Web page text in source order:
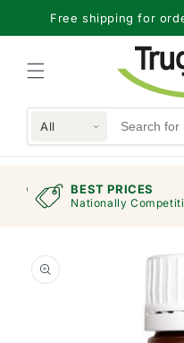
Skip to
content
Free shipping for
All
BEST PRICES
Nationally
product
information